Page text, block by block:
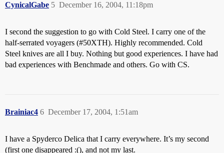
CynicalGabe December 16, 2004, 11:18pm
5
I second the suggestion to go with Cold Steel. I carry one of the
half-serrated voyagers (#50XTH). Highly recommended. Cold
Steel knives are all I buy. Nothing but good experiences. I have had
bad experiences with Benchmade and others. Go with CS.
Brainiac4 December 17, 2004, 1:51am
6
I have a Spyderco Delica that I carry everywhere. It’s my second
(first one disappeared :(), and not my last.